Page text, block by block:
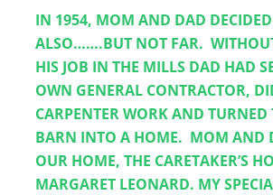
IN 1954, MOM AND DAD
ALSO…….BUT NOT FAR.
HIS JOB IN THE MILLS DAD HAD
OWN GENERAL CONTRACTOR,
CARPENTER WORK AND TURNED
BARN INTO A HOME.  MOM AND
OUR HOME, THE CARETAKER’S
MARGARET LEONARD. MY